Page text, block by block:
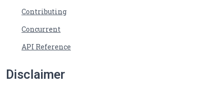
Contributing
Concurrent
API Reference
Disclaimer